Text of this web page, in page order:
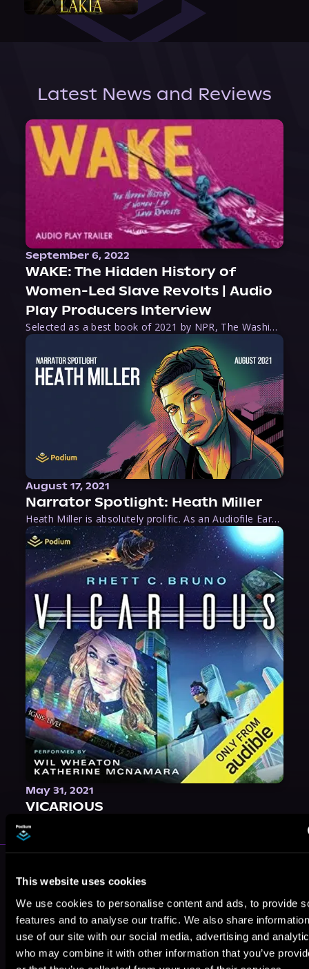
This website uses cookies
We use cookies to personalise content and ads, to provide
features and to analyse our traffic. We also share
use of our site with our social media, advertising and
who may combine it with other information that you’ve
Latest News and Reviews
September 6, 2022
WAKE: The Hidden History of
Women-Led Slave Revolts | Audio
Play Producers Interview
Selected as a best book of 2021 by NPR, The Washington Post, Forbes, and Ms. Magazine, Wake is an imaginative tour-de-force that tells the powerful story of women-led slave revolts, and chronicles scholar Rebecca Hall’s efforts to uncover the truth about these women warriors who, until now, have been left out of the historical record. Originally published as part
August 17, 2021
Narrator Spotlight: Heath Miller
Heath Miller is absolutely prolific. As an Audiofile Earphones Award-Winner, he’s shown his stuff as an excellent voice artist. But he’s also the perfect performer in all respects, from the screen to stage to the booth. The man can juggle chainsaws, perform cabaret, and tweet like his life depends on it. What can’t he do?
May 31, 2021
VICARIOUS